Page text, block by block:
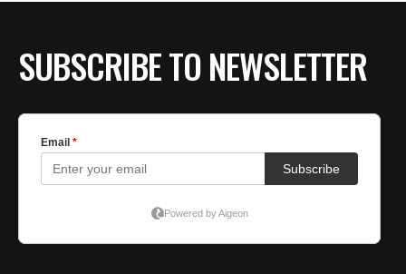
SUBSCRIBE TO NEWSLETTER